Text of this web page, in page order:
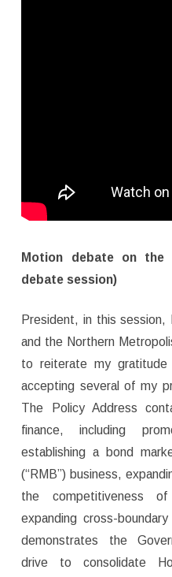
Motion debate on the
debate session)
President, in this session,
and the Northern
to reiterate my
accepting several of my
The Policy Address
finance, including
establishing a bond
(“RMB”) business,
the competitiveness
expanding cross-
demonstrates the
drive to consolidate